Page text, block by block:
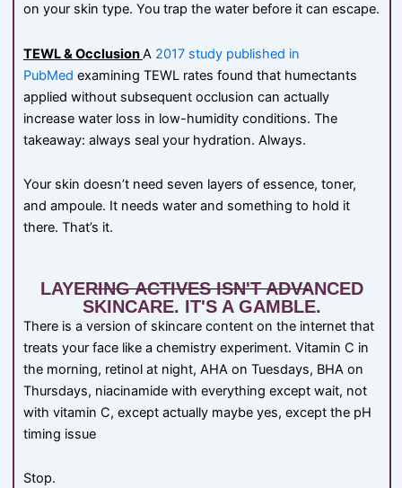
on your skin type. You trap the water before it can escape.
TEWL & OcclusionA 2017 study published in
PubMed examining TEWL rates found that humectants
applied without subsequent occlusion can actually
increase water loss in low-humidity conditions. The
takeaway: always seal your hydration. Always.
Your skin doesn’t need seven layers of essence, toner,
and ampoule. It needs water and something to hold it
there. That’s it.
LAYERING ACTIVES ISN'T ADVANCED
SKINCARE. IT'S A GAMBLE.
There is a version of skincare content on the internet that
treats your face like a chemistry experiment. Vitamin C in
the morning, retinol at night, AHA on Tuesdays, BHA on
Thursdays, niacinamide with everything except wait, not
with vitamin C, except actually maybe yes, except the pH
timing issue
Stop.